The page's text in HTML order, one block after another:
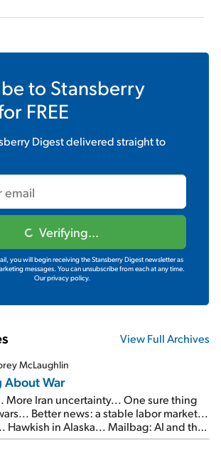
to Stansberry
FREE
Digestdelivered straight to
Verifying...
you will begin receiving the Stansberry Digest newsletter as
messages. You can unsubscribe from each at any time.
Our privacy policy.
View Full Archives
McLaughlin
About War
More Iran uncertainty... One sure thing
Better news: a stable labor market...
Hawkish in Alaska... Mailbag: AI and the